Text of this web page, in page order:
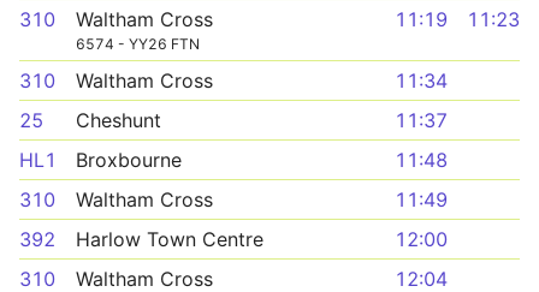
310
Waltham Cross
6574 - YY26 FTN
11:19 11:23
310 Waltham Cross
11:34
25
Cheshunt
11:37
HL1
Broxbourne
11:48
310
Waltham Cross
11:49
392
Harlow Town Centre
12:00
310
Waltham Cross
12:04